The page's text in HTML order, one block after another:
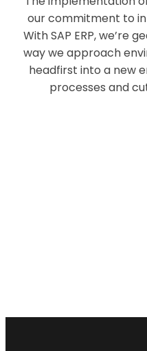
our commitment to
With SAP ERP, we’re
way we approach
headfirst into a new
processes and